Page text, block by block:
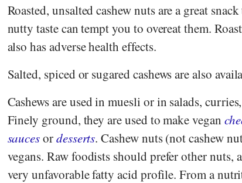
Roasted, unsalted cashew nuts are a great
nutty taste can tempt you to overeat them.
also has adverse health effects.
Salted, spiced or sugared cashews are also
Cashews are used in muesli or in salads,
Finely ground, they are used to make vegan
saucesordesserts. Cashew nuts (not cashew
vegans. Raw foodists should prefer other nuts,
very unfavorable fatty acid profile. From a